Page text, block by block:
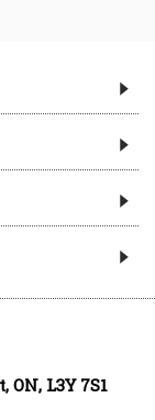
ON, L3Y 7S1